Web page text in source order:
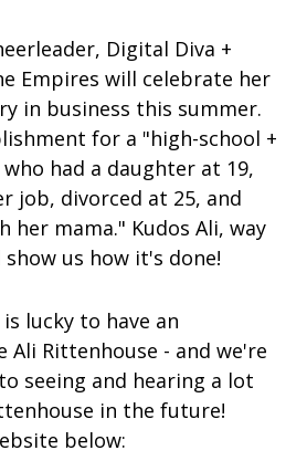
Digital Diva +
Empires will celebrate her
in business this summer.
for a "high-school +
had a daughter at 19,
job, divorced at 25, and
her mama." Kudos Ali, way
us how it's done!
lucky to have an
Ali Rittenhouse - and we're
seeing and hearing a lot
in the future!
below: